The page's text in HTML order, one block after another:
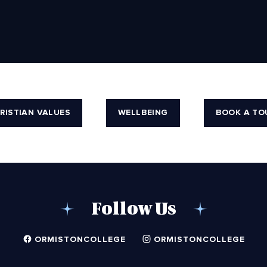
VALUES WELLBEING BOOK A
Follow Us
ORMISTONCOLLEGE ORMISTONCOLLEGE